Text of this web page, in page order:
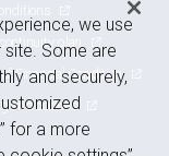
plan
Financial Condition
and cookies
we use
Some are
and securely,
for a more